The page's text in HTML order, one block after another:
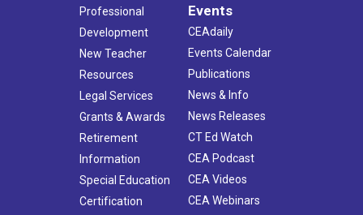
Professional
Development
New Teacher
Resources
Legal Services
Grants & Awards
Retirement
Information
Special Education
Certification
Events
CEAdaily
Events Calendar
Publications
News & Info
News Releases
CT Ed Watch
CEA Podcast
CEA Videos
CEA Webinars